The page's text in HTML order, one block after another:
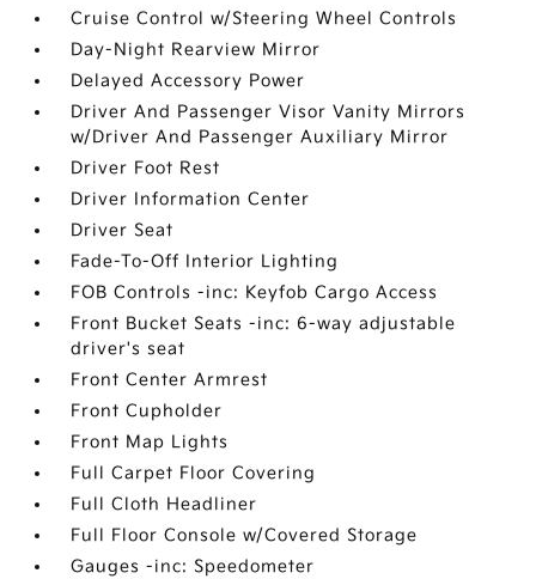
Cruise Control w/Steering Wheel Controls
Day-Night Rearview Mirror
Delayed Accessory Power
Driver And Passenger Visor Vanity Mirrors
w/Driver And Passenger Auxiliary Mirror
Driver Foot Rest
Driver Information Center
Driver Seat
Fade-To-Off Interior Lighting
FOB Controls -inc: Keyfob Cargo Access
Front Bucket Seats -inc: 6-way adjustable
driver's seat
Front Center Armrest
Front Cupholder
Front Map Lights
Full Carpet Floor Covering
Full Cloth Headliner
Full Floor Console w/Covered Storage
Gauges -inc: Speedometer